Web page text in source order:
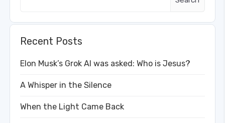
Recent Posts
Elon Musk’s Grok AI was asked: Who is Jesus?
A Whisper in the Silence
When the Light Came Back